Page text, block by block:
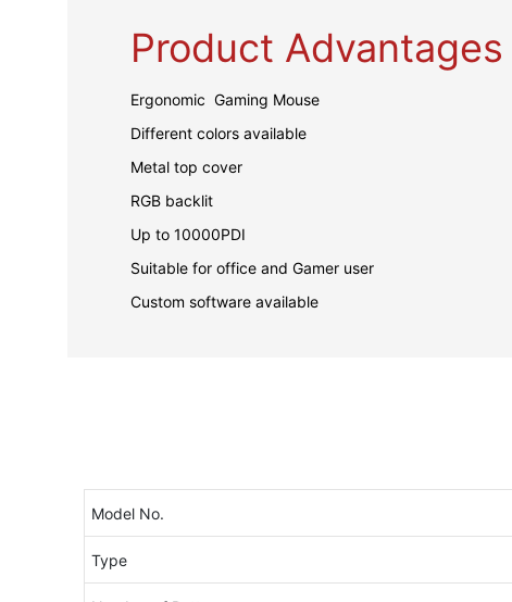
Product Advantages
Ergonomic Gaming Mouse
Different colors available
Metal top cover
RGB backlit
Up to 10000PDI
Suitable for office and Gamer user
Custom software available
Model No.
Type